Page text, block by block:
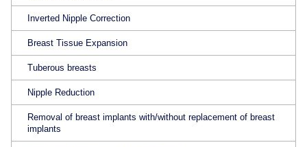
Inverted Nipple Correction
Breast Tissue Expansion
Tuberous breasts
Nipple Reduction
Removal of breast implants with/without replacement of breast
implants